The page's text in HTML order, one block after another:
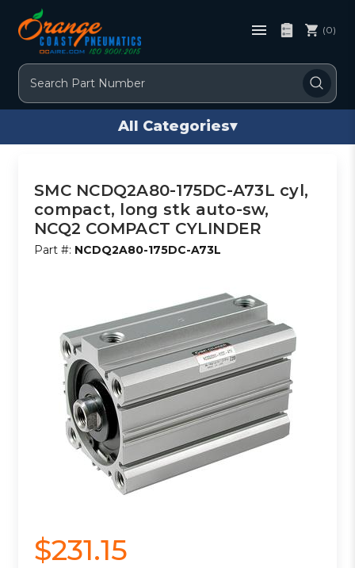
Search
(0)
All Categories▾
SMC NCDQ2A80-175DC-A73L cyl,
compact, long stk auto-sw,
NCQ2 COMPACT CYLINDER
Part #: NCDQ2A80-175DC-A73L
$231.15